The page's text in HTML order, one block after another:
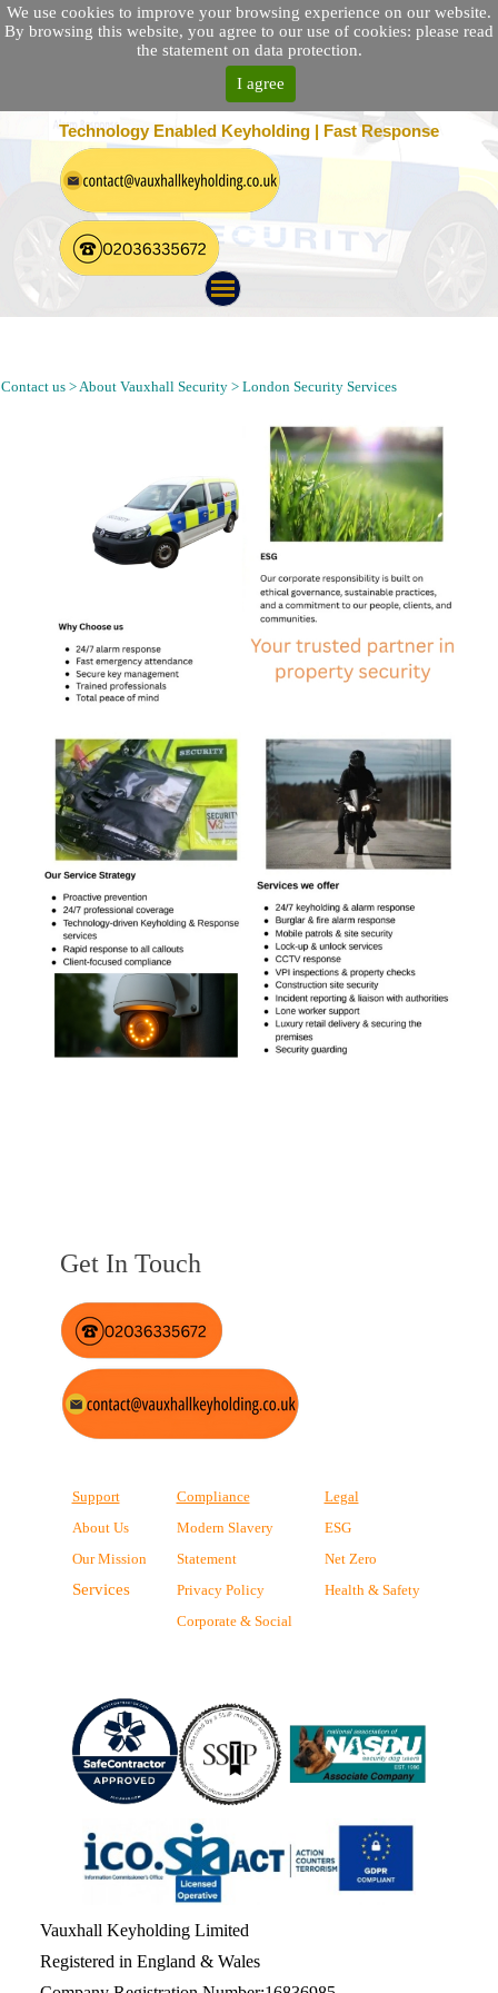
We use cookies to improve your browsing experience on our website.
By browsing this website, you agree to our use of cookies: please read
the statement on data protection.
I agree
25 Location Nationwide | 100% Customer Satisfaction
Technology Enabled Keyholding | Fast Response
Contact us > About Vauxhall Security > London Security Services
Vauxhall Keyholding Limited
Registered in England & Wales
Support
About Us
Our Mission
Services
Compliance
Modern Slavery
Statement
Privacy Policy
Corporate & Social
Legal
ESG
Net Zero
Health & Safety
Get In Touch